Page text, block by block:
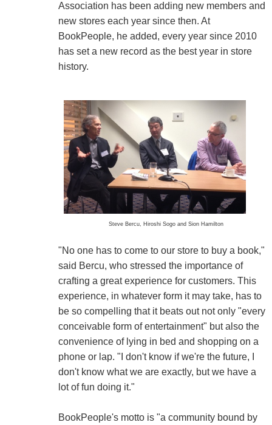
Association has been adding new members and
new stores each year since then. At
BookPeople, he added, every year since 2010
has set a new record as the best year in store
history.
Steve Bercu, Hiroshi Sogo and Sion Hamilton
"No one has to come to our store to buy a book,"
said Bercu, who stressed the importance of
crafting a great experience for customers. This
experience, in whatever form it may take, has to
be so compelling that it beats out not only "every
conceivable form of entertainment" but also the
convenience of lying in bed and shopping on a
phone or lap. "I don't know if we're the future, I
don't know what we are exactly, but we have a
lot of fun doing it."
BookPeople's motto is "a community bound by